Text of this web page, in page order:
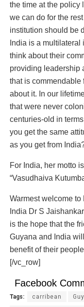
the time at the policy
we can do for the
institution should be
India is a
think about their
providing leadership
that is commendable
about it. In our
that were never
centuries-old in
you get the same
as you get from
For India, her motto
“Vasudhaiva
Warmest welcome to
India Dr S
is the hope that the
Guyana and India
benefit of their
[/vc_row]
Facebook
Tags: carribean